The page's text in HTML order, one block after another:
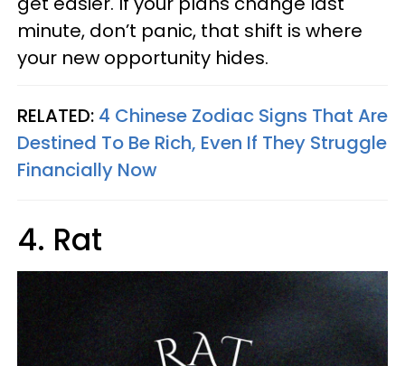
minute, don’t panic, that shift is where
your new opportunity hides.
RELATED: 4 Chinese Zodiac Signs That Are
Destined To Be Rich, Even If They Struggle
Financially Now
4. Rat